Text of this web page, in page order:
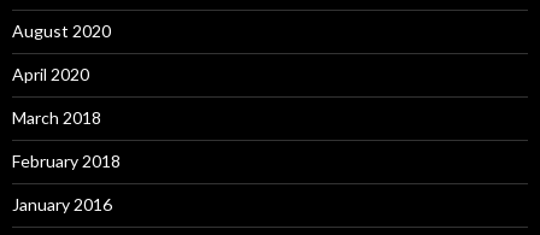
August 2020
April 2020
March 2018
February 2018
January 2016